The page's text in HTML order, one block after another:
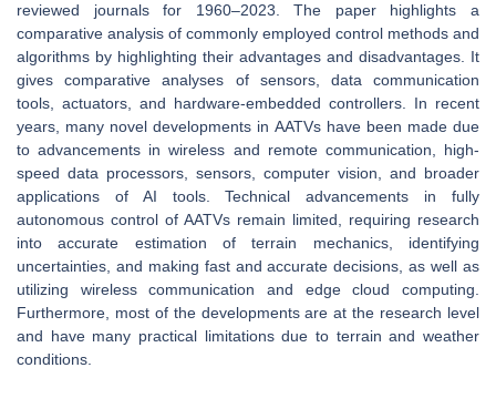
reviewed journals for 1960–2023. The paper highlights a
comparative analysis of commonly employed control methods and
algorithms by highlighting their advantages and disadvantages. It
gives comparative analyses of sensors, data communication
tools, actuators, and hardware-embedded controllers. In recent
years, many novel developments in AATVs have been made due
to advancements in wireless and remote communication, high-
speed data processors, sensors, computer vision, and broader
applications of AI tools. Technical advancements in fully
autonomous control of AATVs remain limited, requiring research
into accurate estimation of terrain mechanics, identifying
uncertainties, and making fast and accurate decisions, as well as
utilizing wireless communication and edge cloud computing.
Furthermore, most of the developments are at the research level
and have many practical limitations due to terrain and weather
conditions.